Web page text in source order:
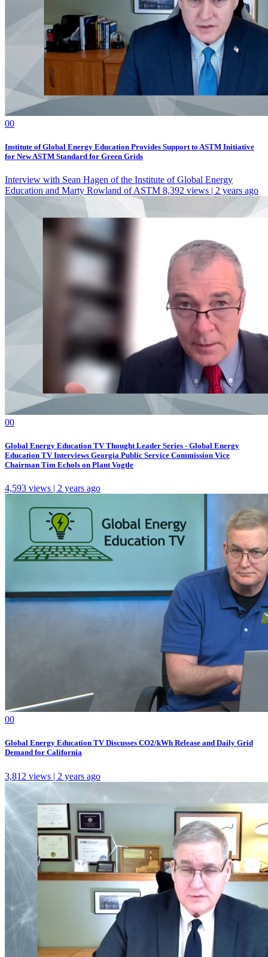
00
Institute of Global Energy Education Provides Support to ASTM Initiative
for New ASTM Standard for Green Grids
Interview with Sean Hagen of the Institute of Global Energy
Education and Marty Rowland of ASTM 8,392 views | 2 years ago
00
Global Energy Education TV Thought Leader Series - Global Energy
Education TV Interviews Georgia Public Service Commission Vice
Chairman Tim Echols on Plant Vogtle
4,593 views | 2 years ago
00
Global Energy Education TV Discusses CO2/kWh Release and Daily Grid
Demand for California
3,812 views | 2 years ago